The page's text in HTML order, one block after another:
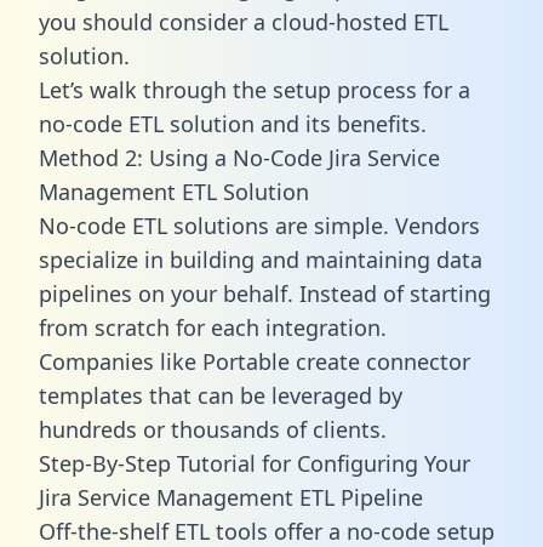
you should consider a cloud-hosted ETL
solution.
Let’s walk through the setup process for a
no-code ETL solution and its benefits.
Method 2: Using a No-Code Jira Service
Management ETL Solution
No-code ETL solutions are simple. Vendors
specialize in building and maintaining data
pipelines on your behalf. Instead of starting
from scratch for each integration.
Companies like Portable create connector
templates that can be leveraged by
hundreds or thousands of clients.
Step-By-Step Tutorial for Configuring Your
Jira Service Management ETL Pipeline
Off-the-shelf ETL tools offer a no-code setup